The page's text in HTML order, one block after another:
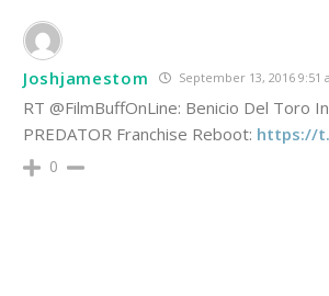
Joshjamestom September 13, 2016 9:51
RT @FilmBuffOnLine: Benicio Del Toro
PREDATOR Franchise Reboot: https://
0